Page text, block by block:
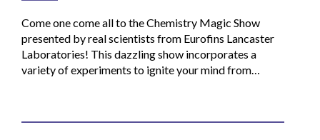
Come one come all to the Chemistry Magic Show
presented by real scientists from Eurofins Lancaster
Laboratories! This dazzling show incorporates a
variety of experiments to ignite your mind from…